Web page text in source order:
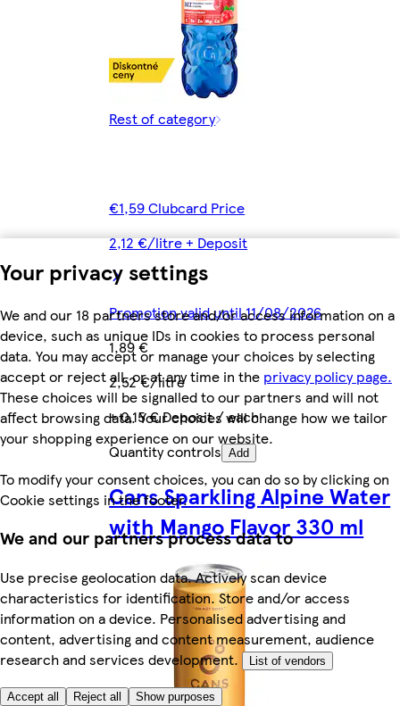
Your privacy settings
We and our 18 partners store and/or access information on a
device, such as unique IDs in cookies to process personal
data. You may accept or manage your choices by selecting
accept or reject all, or at any time in the privacy policy page.
These choices will be signalled to our partners and will not
affect browsing data. Your choices will change how we tailor
your shopping experience on our website.
To modify your consent choices, you can do so by clicking on
Cookie settings in the footer.
We and our partners process data to
Use precise geolocation data. Actively scan device
characteristics for identification. Store and/or access
information on a device. Personalised advertising and
content, advertising and content measurement, audience
research and services development.
List of vendors
Accept all Reject all Show purposes
Rest of category
€1,59 Clubcard Price
2,12 €/litre + Deposit
Promotion valid until 11/08/2026
1,89 €
2,52 €/litre
+ 0,15 € Deposit / each
Quantity controls Add
Cans Sparkling Alpine Water
with Mango Flavor 330 ml